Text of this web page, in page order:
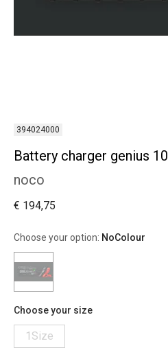
394024000
Battery charger genius 10
noco
€ 194,75
Choose your option: NoColour
Choose your size
1Size